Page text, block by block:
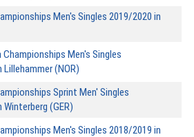
Men's Singles 2019/2020 in
Championships Men's Singles
Lillehammer (NOR)
Sprint Men' Singles
(GER)
Men's Singles 2018/2019 in